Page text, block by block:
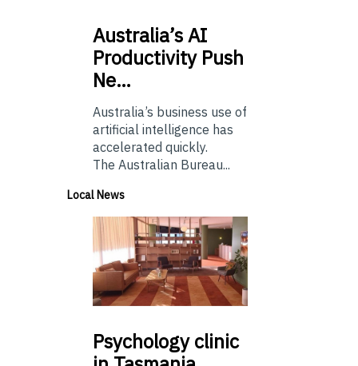
Australia’sAI
Productivity Push
Ne…
Australia’s business use of
artificial intelligence has
accelerated quickly.
The Australian Bureau...
Local News
Psychologyclinic